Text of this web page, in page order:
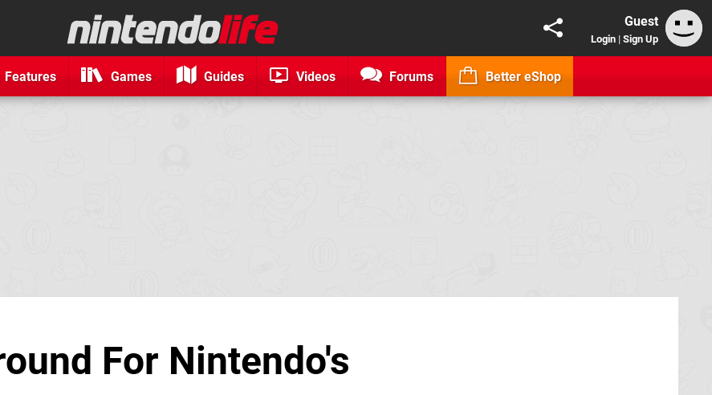
Guest
Login | Sign Up
Features Games Guides Videos Forums Better eShop
For Nintendo's